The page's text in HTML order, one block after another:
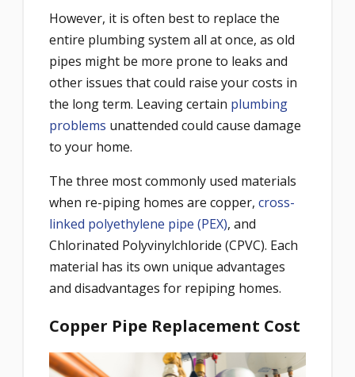
However, it is often best to replace the
entire plumbing system all at once, as old
pipes might be more prone to leaks and
other issues that could raise your costs in
the long term. Leaving certain plumbing
problems unattended could cause damage
to your home.
The three most commonly used materials
when re-piping homes are copper, cross-
linked polyethylene pipe (PEX), and
Chlorinated Polyvinylchloride (CPVC). Each
material has its own unique advantages
and disadvantages for repiping homes.
Copper Pipe Replacement Cost